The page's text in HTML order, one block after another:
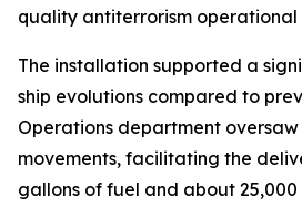
quality antiterrorism
The installation supported a
ship evolutions compared to
Operations department oversaw
movements, facilitating the
gallons of fuel and about